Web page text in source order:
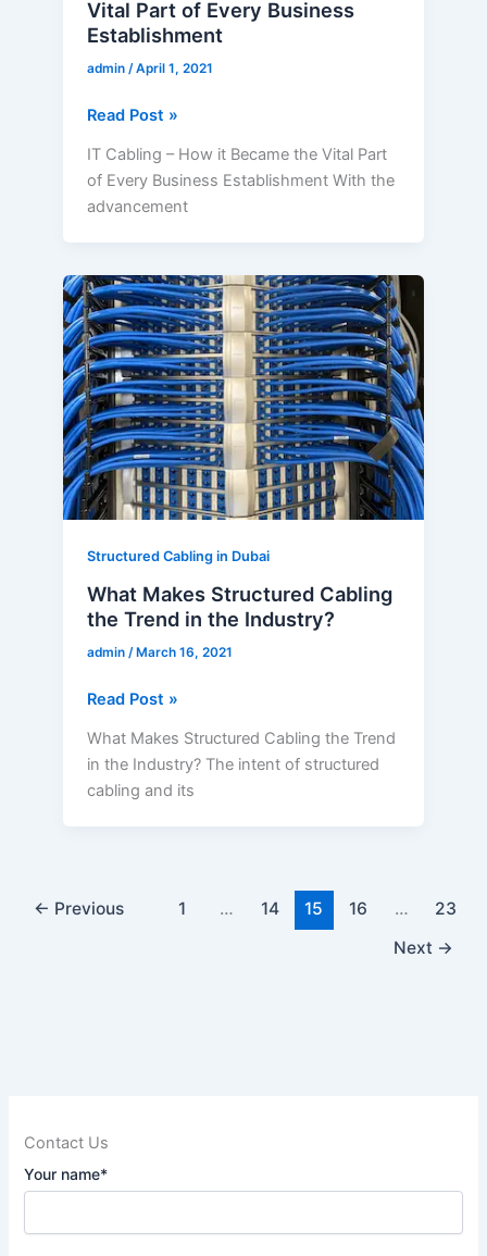
Vital Part of Every Business
Establishment
admin /April 1, 2021
Read Post »
IT Cabling – How it Became the Vital Part
of Every Business Establishment With the
advancement
Structured Cabling in Dubai
What Makes Structured Cabling
the Trend in the Industry?
admin / March 16, 2021
What
Makes
Structured
Cabling
the
Trend
in
the
Industry?
Read Post »
What Makes Structured Cabling the Trend
in the Industry? The intent of structured
cabling and its
← Previous 1 … 14 15 16 …
23
Next →
Contact Us
Your name*